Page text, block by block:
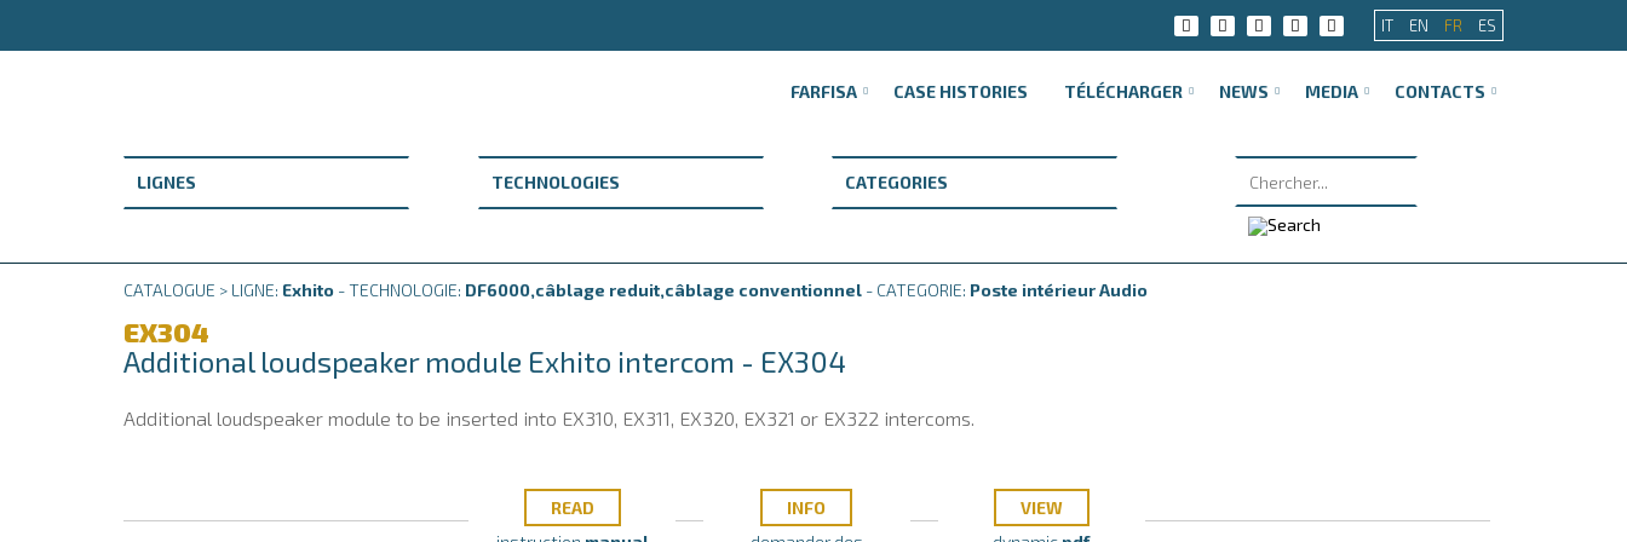
IT EN FR ES
FARFISA CASE HISTORIES TÉLÉCHARGER NEWS MEDIA CONTACTS
CATALOGUE > LIGNE: Exhito - TECHNOLOGIE: DF6000,câblage reduit,câblage conventionnel - CATEGORIE: Poste intérieur Audio
EX304
Additional loudspeaker module Exhito intercom - EX304
Additional loudspeaker module to be inserted into EX310, EX311, EX320, EX321 or EX322 intercoms.
READ
INFO
VIEW